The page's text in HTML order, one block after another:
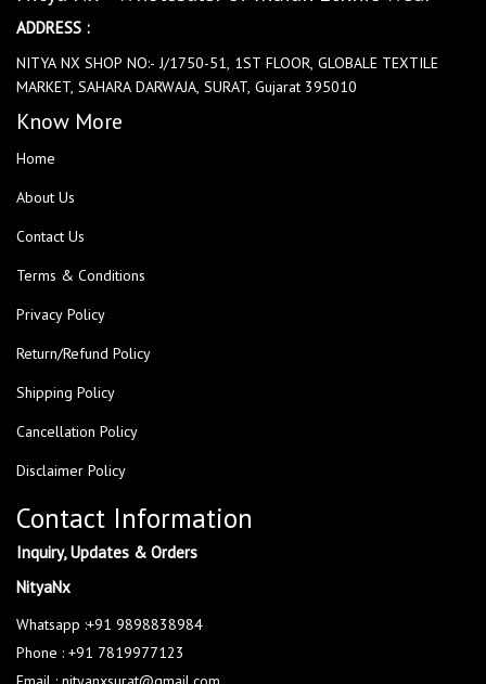
ADDRESS :
NITYA NX SHOP NO:- J/1750-51, 1ST FLOOR, GLOBALE TEXTILE
MARKET, SAHARA DARWAJA, SURAT, Gujarat 395010
Know More
Home
About Us
Contact Us
Terms & Conditions
Privacy Policy
Return/Refund Policy
Shipping Policy
Cancellation Policy
Disclaimer Policy
Contact Information
Inquiry, Updates & Orders
NityaNx
Whatsapp :+91 9898838984
Phone : +91 7819977123